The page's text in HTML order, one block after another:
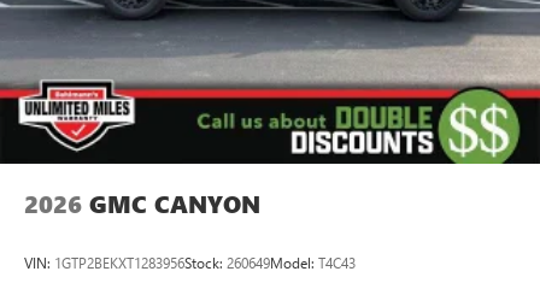
Experience SiriusXM wherever you go in your
vehicle and on the SiriusXM app with
personalization features to make discovering your
perfect entertainment easier than ever before
Bluetooth®
Pair your compatible mobile phone to your
Place and receive hands-free phone calls
place an outgoing call quickly using the touch-
2026 GMC CANYON
VIN: 1GTP2BEKXT1283956Stock: 260649Model: T4C43